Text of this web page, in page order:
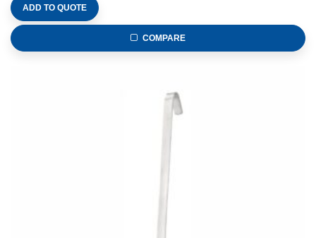
ADD TO QUOTE
COMPARE